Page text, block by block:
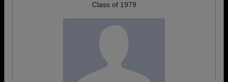
Class of 1979